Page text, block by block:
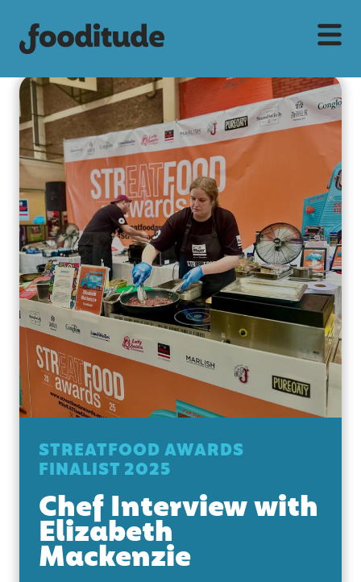
STREATFOOD AWARDS
FINALIST 2025
Chef Interview with
Elizabeth
Mackenzie